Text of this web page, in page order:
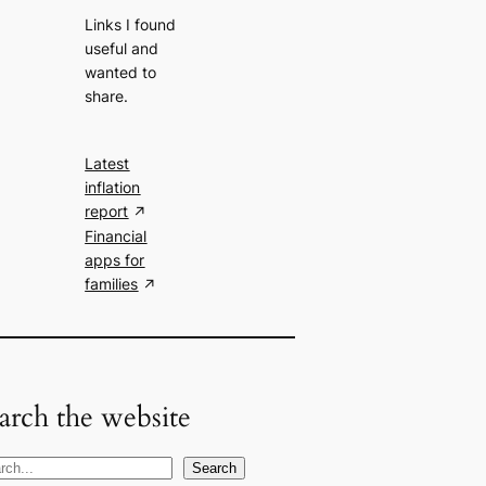
Links I found
useful and
wanted to
share.
Latest
inflation
report
Financial
apps for
families
the website
Search